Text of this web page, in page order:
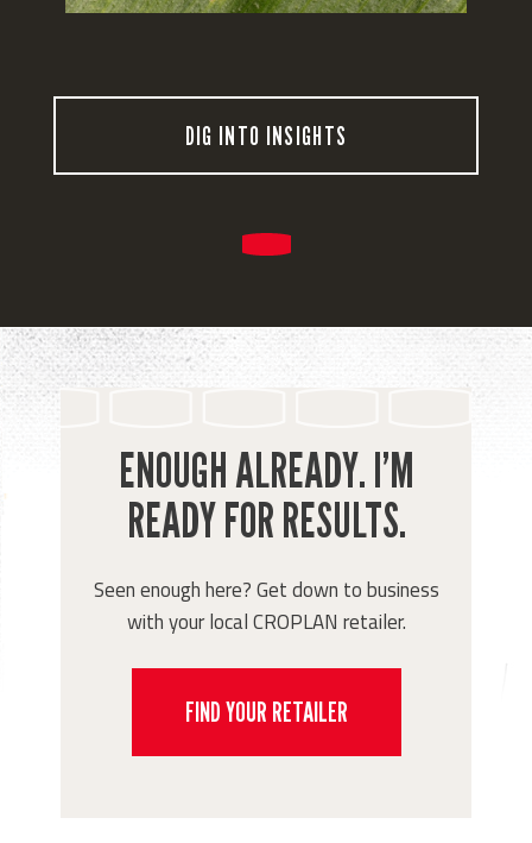
DIG INTO INSIGHTS
ENOUGH ALREADY. I’M
READY FOR RESULTS.
Seen enough here? Get down to business
with your local CROPLAN retailer.
FIND YOUR RETAILER